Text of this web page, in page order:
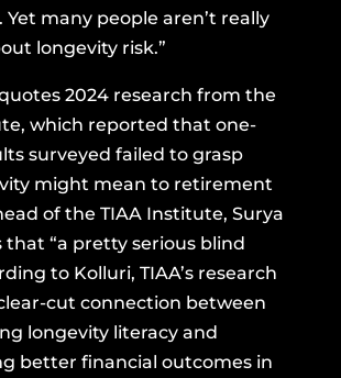
Yet many people aren’t really
longevity risk.”
2024 research from the
which reported that one-
surveyed failed to grasp
might mean to retirement
of the TIAA Institute, Surya
that “a pretty serious blind
to Kolluri, TIAA’s research
cut connection between
longevity literacy and
better financial outcomes in